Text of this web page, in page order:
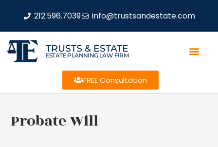
212.596.7039 info@trustsandestate.com
TRUSTS & ESTATE
ESTATE PLANNING LAW FIRM
FREE Consultation
Probate Will